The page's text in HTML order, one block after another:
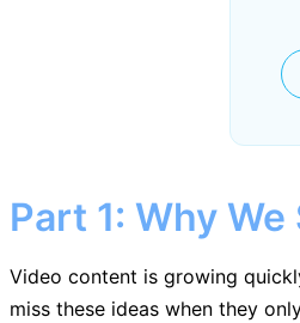
Part 1: Why
Video content is growing
miss these ideas when they